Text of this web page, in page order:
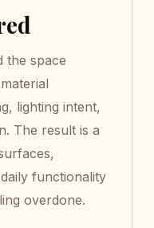
the space
lighting intent,
The result is a
functionality
overdone.